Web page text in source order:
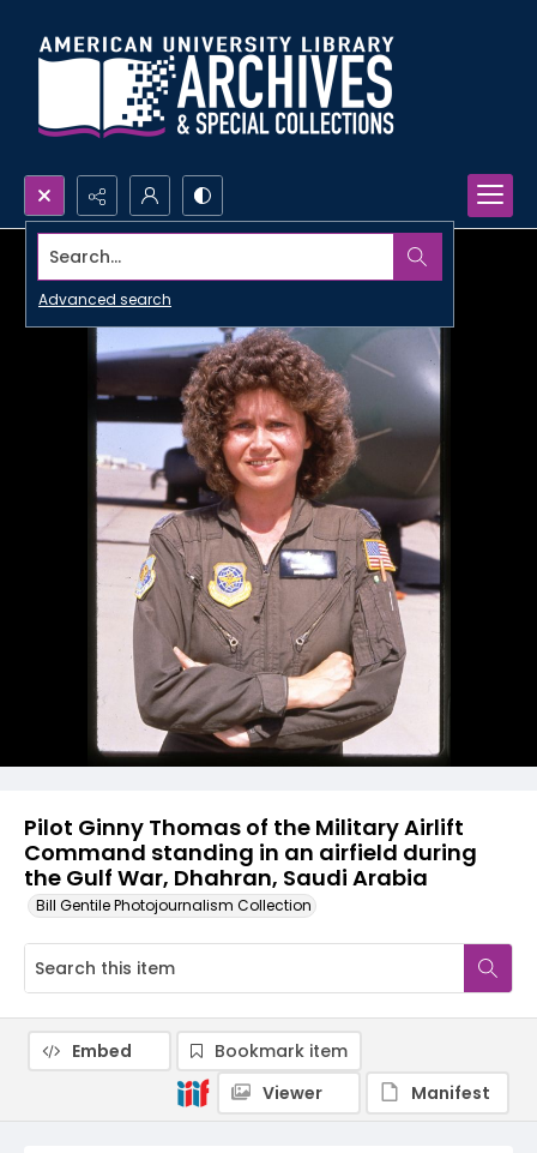
Search...
Advanced search
Pilot Ginny Thomas of the Military Airlift
Command standing in an airfield during
the Gulf War, Dhahran, Saudi Arabia
Bill Gentile Photojournalism Collection
Embed
Bookmark item
Viewer
Manifest